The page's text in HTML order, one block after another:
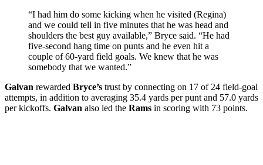
“I had him do some kicking when he visited (Regina)
and we could tell in five minutes that he was head and
shoulders the best guy available,” Bryce said. “He had
five-second hang time on punts and he even hit a
couple of 60-yard field goals. We knew that he was
somebody that we wanted.”
Galvan rewarded Bryce’s trust by connecting on 17 of 24 field-goal
attempts, in addition to averaging 35.4 yards per punt and 57.0 yards
per kickoffs. Galvan also led the Rams in scoring with 73 points.